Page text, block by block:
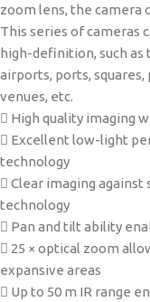
zoom lens, the camera
This series of cameras
high-definition, such as
airports, ports, squares,
venues, etc.
 High quality imaging
 Excellent low-light
technology
 Clear imaging against
technology
 Pan and tilt ability
 25 × optical zoom
expansive areas
 Up to 50 m IR range